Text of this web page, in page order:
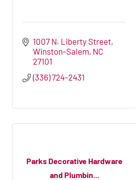
1007 N. Liberty Street
Winston-Salem NC
27101
(336) 724-2431
Parks Decorative Hardware
and Plumbin...